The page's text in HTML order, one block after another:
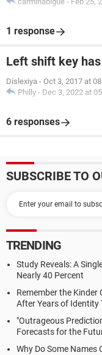
1 response
Left shift key
Dislexiya - Oct 3, 2017 at
Philly - Dec 3, 2022 at
6 responses
SUBSCRIBE TO
TRENDING
Study Reveals: A
Nearly 40 Percent
Remember the Kinder
After Years of Identity
"Outrageous
Forecasts for the
Why Do Some Names